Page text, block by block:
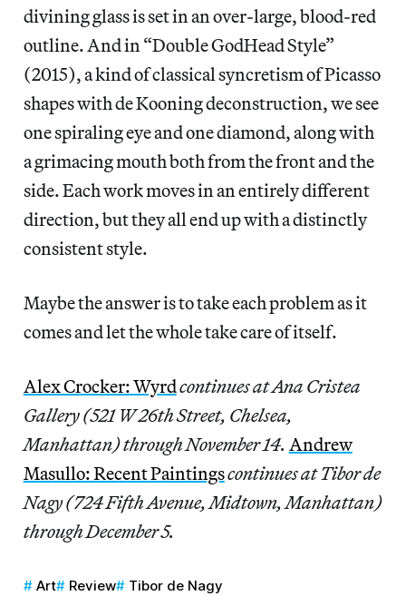
divining glass is set in an over-large, blood-red
outline. And in “Double GodHead Style”
(2015), a kind of classical syncretism of Picasso
shapes with de Kooning deconstruction, we see
one spiraling eye and one diamond, along with
a grimacing mouth both from the front and the
side. Each work moves in an entirely different
direction, but they all end up with a distinctly
consistent style.
Maybe the answer is to take each problem as it
comes and let the whole take care of itself.
Alex Crocker: Wyrdcontinues at Ana Cristea
Gallery (521 W 26th Street, Chelsea,
Manhattan) through November 14. Andrew
Masullo: Recent Paintingscontinues at Tibor de
Nagy (724 Fifth Avenue, Midtown, Manhattan)
through December 5.
Art Review Tibor de Nagy